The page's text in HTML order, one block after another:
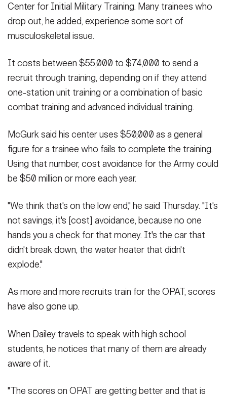
Center for Initial Military Training. Many trainees who
drop out, he added, experience some sort of
musculoskeletal issue.
It costs between $55,000 to $74,000 to send a
recruit through training, depending on if they attend
one-station unit training or a combination of basic
combat training and advanced individual training.
McGurk said his center uses $50,000 as a general
figure for a trainee who fails to complete the training.
Using that number, cost avoidance for the Army could
be $50 million or more each year.
"We think that's on the low end," he said Thursday. "It's
not savings, it's [cost] avoidance, because no one
hands you a check for that money. It's the car that
didn't break down, the water heater that didn't
explode."
As more and more recruits train for the OPAT, scores
have also gone up.
When Dailey travels to speak with high school
students, he notices that many of them are already
aware of it.
"The scores on OPAT are getting better and that is